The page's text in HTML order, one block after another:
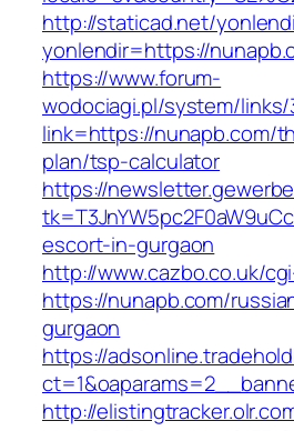
http://staticad.net/
yonlendir=https://
https://www.forum-
wodociagi.pl/system/links/
link=https://nunapb.com/
plan/tsp-calculator
https://
escort-in-gurgaon
http://www.cazbo.co.uk/
https://nunapb.com/
gurgaon
https://
http://